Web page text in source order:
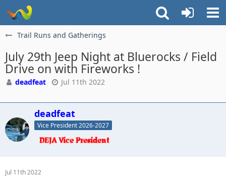
Trail Runs and Gatherings
July 29th Jeep Night at Bluerocks / Field
Drive on with Fireworks !
deadfeat Jul 11th 2022
deadfeat
Vice President 2026-2027
Jul 11th 2022